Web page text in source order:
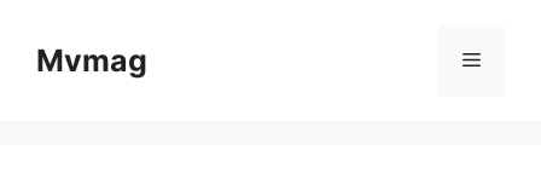
contentMvmag Menu